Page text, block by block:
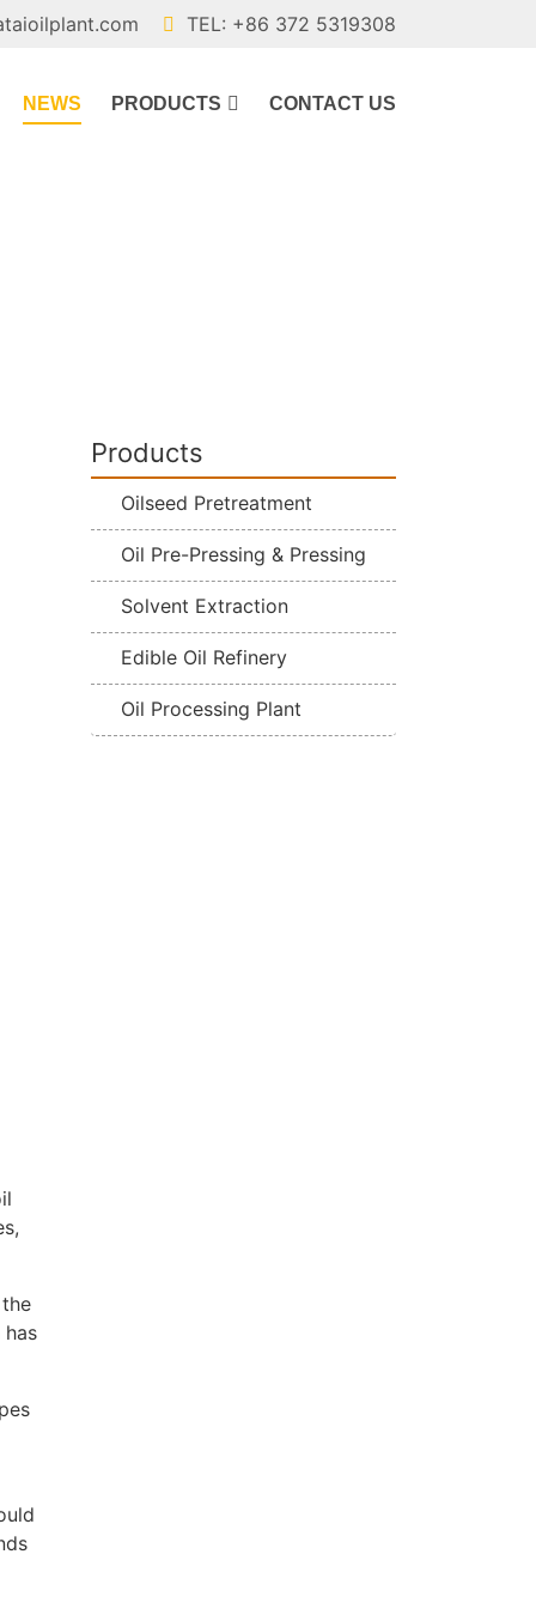
TEL: +86 372 5319308
NEWS PRODUCTS CONTACT US
Products
Oilseed Pretreatment
Oil Pre-Pressing & Pressing
Solvent Extraction
Edible Oil Refinery
Oil Processing Plant